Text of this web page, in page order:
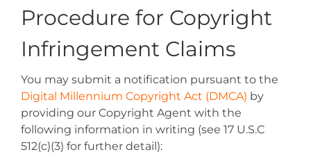
Procedure for Copyright
Infringement Claims
You may submit a notification pursuant to the
Digital Millennium Copyright Act (DMCA) by
providing our Copyright Agent with the
following information in writing (see 17 U.S.C
512(c)(3) for further detail):